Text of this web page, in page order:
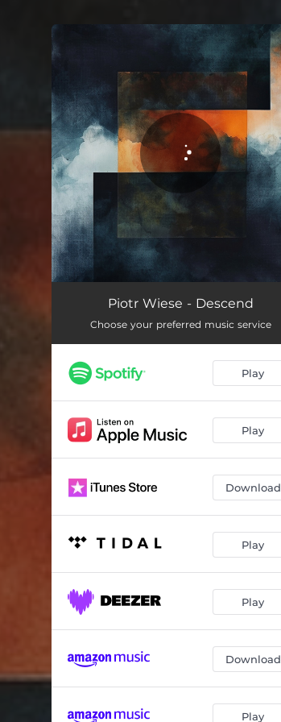
DescendPiotr Wiese - Descend
Choose your preferred music service
Play
Play
Download
Play
Play
Download
Play